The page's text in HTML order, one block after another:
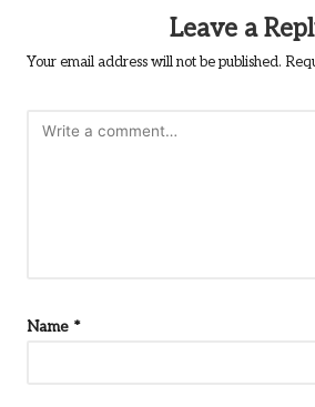
Leave a
Your email address will not be published.
Name *